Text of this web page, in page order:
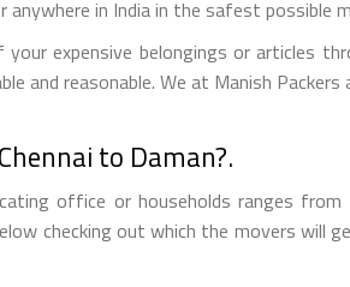
in India in the safest possible
expensive belongings or articles
reasonable. We at Manish
to Daman?.
office or households ranges
checking out which the movers will